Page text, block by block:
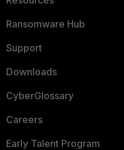
Ransomware Hub
Support
Downloads
CyberGlossary
Careers
Early Talent Program